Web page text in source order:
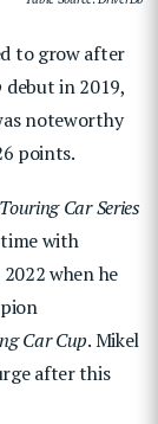
to grow after
debut in 2019,
noteworthy
points.
Car Series
with
when he
Car Cup. Mikel
after this